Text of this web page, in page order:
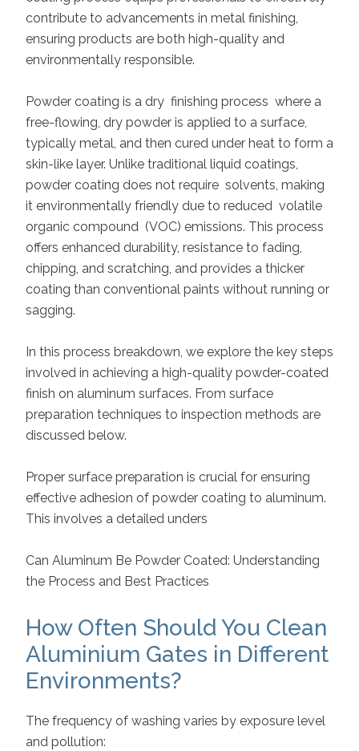
contribute to advancements in metal finishing,
ensuring products are both high-quality and
environmentally responsible.
Powder coating is a dry finishing process where a
free-flowing, dry powder is applied to a surface,
typically metal, and then cured under heat to form a
skin-like layer. Unlike traditional liquid coatings,
powder coating does not require solvents, making
it environmentally friendly due to reduced volatile
organic compound (VOC) emissions. This process
offers enhanced durability, resistance to fading,
chipping, and scratching, and provides a thicker
coating than conventional paints without running or
sagging.
In this process breakdown, we explore the key steps
involved in achieving a high-quality powder-coated
finish on aluminum surfaces. From surface
preparation techniques to inspection methods are
discussed below.
Proper surface preparation is crucial for ensuring
effective adhesion of powder coating to aluminum.
This involves a detailed unders
Can Aluminum Be Powder Coated: Understanding
the Process and Best Practices
How Often Should You Clean
Aluminium Gates in Different
Environments?
The frequency of washing varies by exposure level
and pollution: